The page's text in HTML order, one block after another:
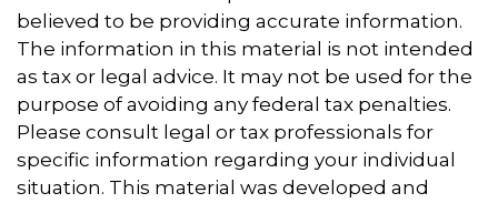
believed to be providing accurate information.
The information in this material is not intended
as tax or legal advice. It may not be used for the
purpose of avoiding any federal tax penalties.
Please consult legal or tax professionals for
specific information regarding your individual
situation. This material was developed and